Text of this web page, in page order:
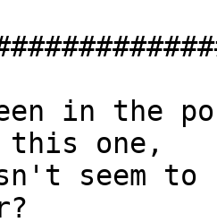
in the
this one,
seem to